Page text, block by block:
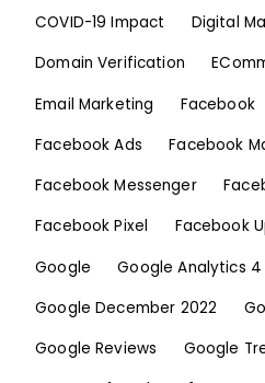
COVID-19 Impact
Digital
Domain Verification
Email Marketing
Facebook
Facebook Ads
Facebook
Facebook Messenger
Facebook Pixel
Facebook
Google
Google Analytics 4
Google December 2022
Google Reviews
Google